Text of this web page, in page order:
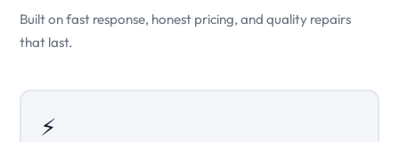
Built on fast response, honest pricing, and quality repairs
that last.
⚡